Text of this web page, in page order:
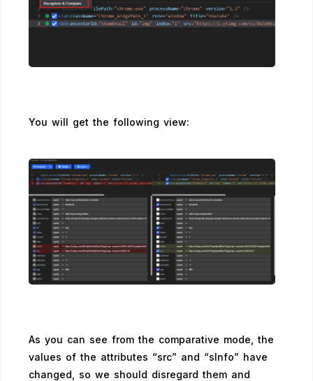
You will get the following view:
As you can see from the comparative mode, the
values of the attributes “src” and “sInfo” have
changed, so we should disregard them and